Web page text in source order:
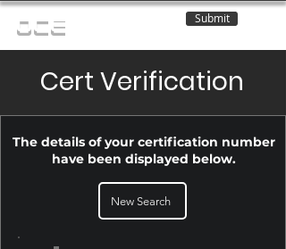
OCE Submit
Cert Verification
The details of your certification number
have been displayed below.
New Search